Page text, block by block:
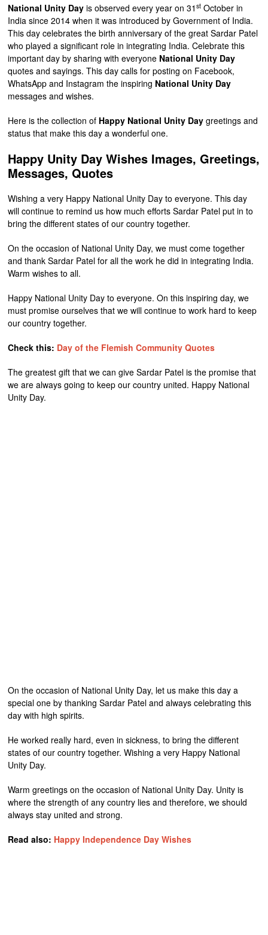
National Unity Day is observed every year on 31st October in
India since 2014 when it was introduced by Government of India.
This day celebrates the birth anniversary of the great Sardar Patel
who played a significant role in integrating India. Celebrate this
important day by sharing with everyone National Unity Day
quotes and sayings. This day calls for posting on Facebook,
WhatsApp and Instagram the inspiring National Unity Day
messages and wishes.
Here is the collection of Happy National Unity Daygreetings and
status that make this day a wonderful one.
Happy Unity Day Wishes Images, Greetings,
Messages, Quotes
Wishing a very Happy National Unity Day to everyone. This day
will continue to remind us how much efforts Sardar Patel put in to
bring the different states of our country together.
On the occasion of National Unity Day, we must come together
and thank Sardar Patel for all the work he did in integrating India.
Warm wishes to all.
Happy National Unity Day to everyone. On this inspiring day, we
must promise ourselves that we will continue to work hard to keep
our country together.
Check this: Day of the Flemish Community Quotes
The greatest gift that we can give Sardar Patel is the promise that
we are always going to keep our country united. Happy National
Unity Day.
On the occasion of National Unity Day, let us make this day a
special one by thanking Sardar Patel and always celebrating this
day with high spirits.
He worked really hard, even in sickness, to bring the different
states of our country together. Wishing a very Happy National
Unity Day.
Warm greetings on the occasion of National Unity Day. Unity is
where the strength of any country lies and therefore, we should
always stay united and strong.
Read also: Happy Independence Day Wishes